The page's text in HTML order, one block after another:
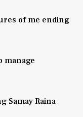
of me ending
manage
Samay Raina